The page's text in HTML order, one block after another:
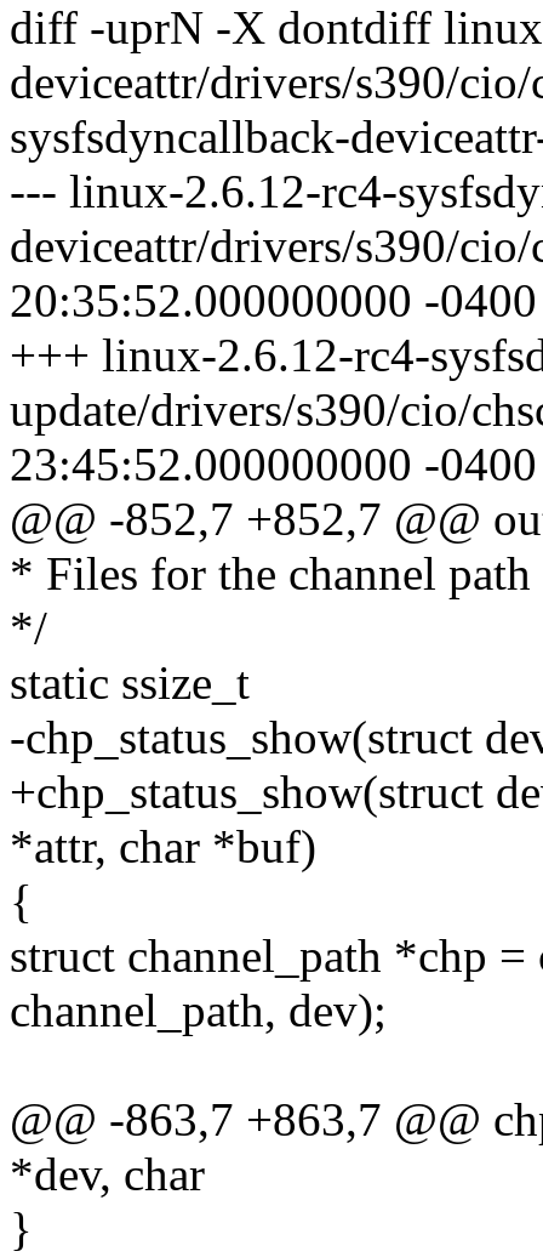
diff -uprN -X dontdiff
deviceattr/drivers/s390/
sysfsdyncallback-
--- linux-2.6.12-rc4-
deviceattr/drivers/s390/
20:35:52.000000000 -0400
+++ linux-2.6.12-rc4-
update/drivers/s390/cio/
23:45:52.000000000 -0400
@@ -852,7 +852,7 @@
* Files for the channel path
*/
static ssize_t
-chp_status_show(struct
+chp_status_show(struct
*attr, char *buf)
{
struct channel_path *chp
channel_path, dev);
@@ -863,7 +863,7 @@
*dev, char
}